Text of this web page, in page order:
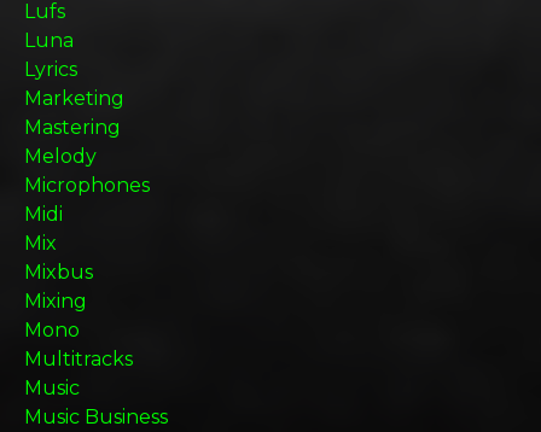
Lufs
Luna
Lyrics
Marketing
Mastering
Melody
Microphones
Midi
Mix
Mixbus
Mixing
Mono
Multitracks
Music
Music Business